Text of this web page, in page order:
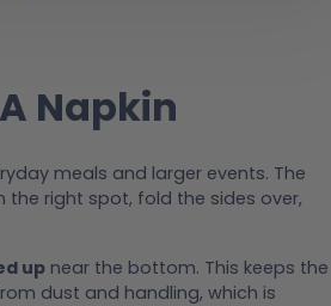
Napkin
meals and larger events. The
the right spot, fold the sides over,
up near the bottom. This keeps the
dust and handling, which is